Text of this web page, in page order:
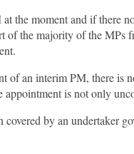
at the moment and if there
of the majority of the MPs
of an interim PM, there is
appointment is not only
by an undertaker